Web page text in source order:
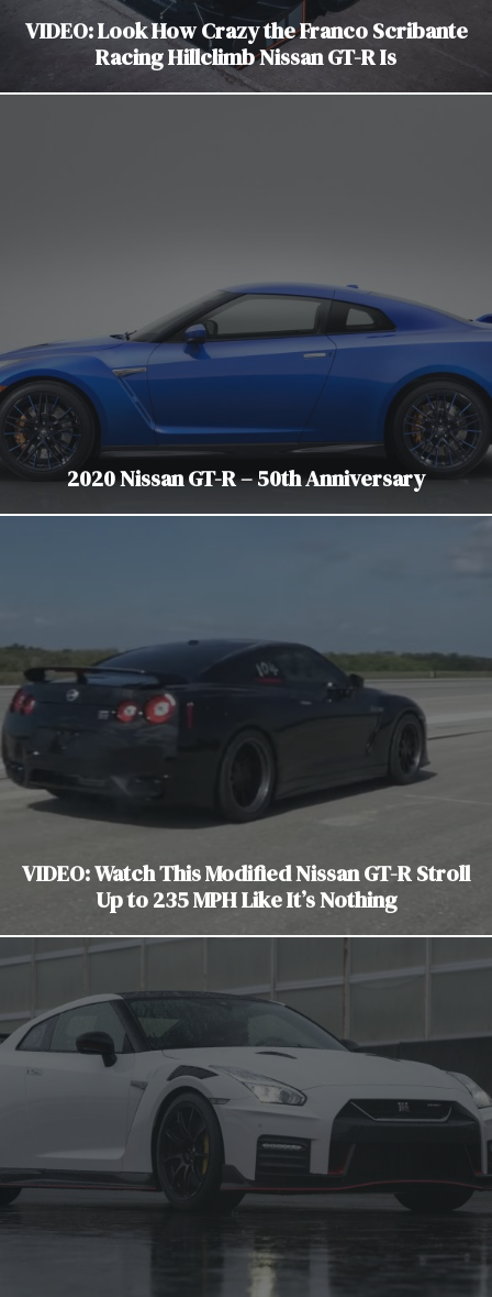
VIDEO: Look How Crazy the Franco Scribante
Racing Hillclimb Nissan GT-R Is
2020 Nissan GT-R – 50th Anniversary
VIDEO: Watch This Modified Nissan GT-R Stroll
Up to 235 MPH Like It’s Nothing